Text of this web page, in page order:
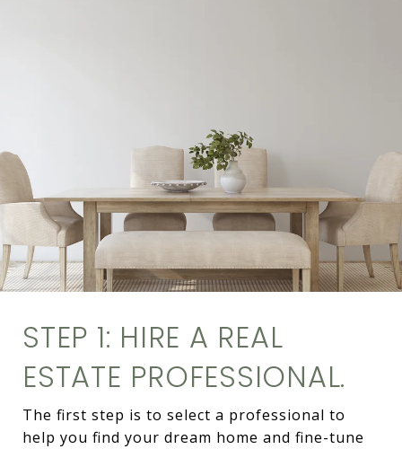
STEP 1: HIRE A REAL
ESTATE PROFESSIONAL.
The first step is to select a professional to
help you find your dream home and fine-tune